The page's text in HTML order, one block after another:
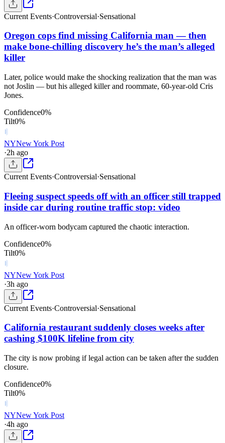
Current Events·Controversial·Sensational
Oregon cops find missing California man — then
make bone-chilling discovery he’s the man’s alleged
killer
Later, police would make the shocking realization that the man was
not Joslin — but his alleged killer and roommate, 60-year-old Cris
Jones.
Confidence0%
Tilt0%
NYNew York Post
·2h ago
Current Events·Controversial·Sensational
Fleeing suspect speeds off with an officer still trapped
inside car during routine traffic stop: video
An officer-worn bodycam captured the chaotic interaction.
Confidence0%
Tilt0%
NYNew York Post
·3h ago
Current Events·Controversial·Sensational
California restaurant suddenly closes weeks after
cashing $100K lifeline from city
The city is now probing if legal action can be taken after the sudden
closure.
Confidence0%
Tilt0%
NYNew York Post
·4h ago